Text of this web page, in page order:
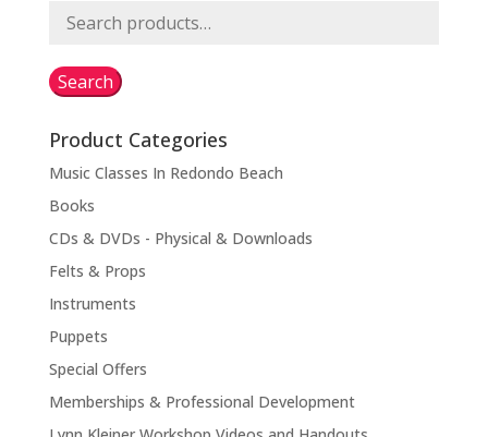
Search
Search
Product Categories
Music Classes In Redondo Beach
Books
CDs & DVDs - Physical & Downloads
Felts & Props
Instruments
Puppets
Special Offers
Memberships & Professional Development